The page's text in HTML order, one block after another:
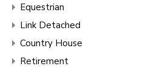
Equestrian
Link Detached
Country House
Retirement